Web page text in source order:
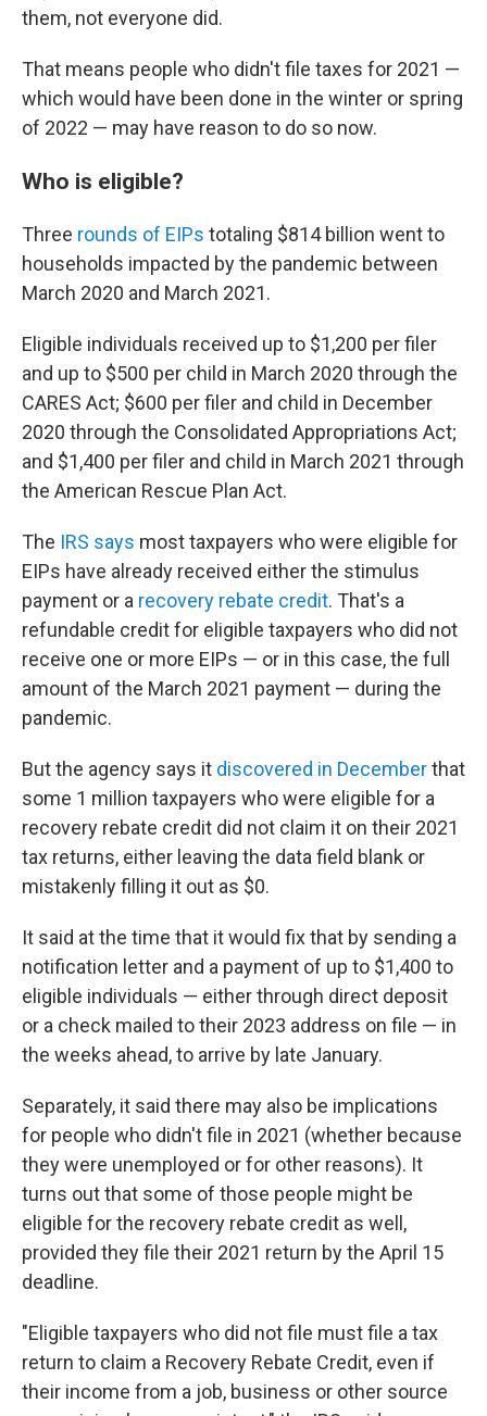
them, not everyone did.
That means people who didn't file taxes for 2021 —
which would have been done in the winter or spring
of 2022 — may have reason to do so now.
Who is eligible?
Three rounds of EIPs totaling $814 billion went to
households impacted by the pandemic between
March 2020 and March 2021.
Eligible individuals received up to $1,200 per filer
and up to $500 per child in March 2020 through the
CARES Act; $600 per filer and child in December
2020 through the Consolidated Appropriations Act;
and $1,400 per filer and child in March 2021 through
the American Rescue Plan Act.
The IRS says most taxpayers who were eligible for
EIPs have already received either the stimulus
payment or a recovery rebate credit. That's a
refundable credit for eligible taxpayers who did not
receive one or more EIPs — or in this case, the full
amount of the March 2021 payment — during the
pandemic.
But the agency says it discovered in Decemberthat
some 1 million taxpayers who were eligible for a
recovery rebate credit did not claim it on their 2021
tax returns, either leaving the data field blank or
mistakenly filling it out as $0.
It said at the time that it would fix that by sending a
notification letter and a payment of up to $1,400 to
eligible individuals — either through direct deposit
or a check mailed to their 2023 address on file — in
the weeks ahead, to arrive by late January.
Separately, it said there may also be implications
for people who didn't file in 2021 (whether because
they were unemployed or for other reasons). It
turns out that some of those people might be
eligible for the recovery rebate credit as well,
provided they file their 2021 return by the April 15
deadline.
"Eligible taxpayers who did not file must file a tax
return to claim a Recovery Rebate Credit, even if
their income from a job, business or other source